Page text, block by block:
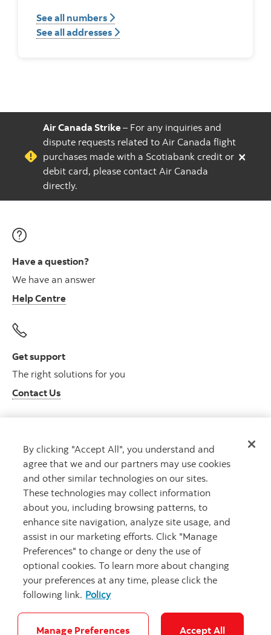
See all numbers
See all addresses
Air Canada Strike – For any inquiries and
dispute requests related to Air Canada flight
purchases made with a Scotiabank credit or
debit card, please contact Air Canada
directly.
×
Have a question?
We have an answer
Help Centre
Get support
The right solutions for you
Contact Us
Get advice
Meet with an advisor
Book an appointment
Careers Bank your way
By clicking "Accept All", you understand and
agree that we and our partners may use cookies
and other similar technologies on our sites.
These technologies may collect information
about you, including browsing patterns, to
enhance site navigation, analyze site usage, and
assist in our marketing efforts. Click "Manage
Preferences" to change or deny the use of
optional cookies. To learn more about changing
your preferences at any time, please click the
following link. Policy
Manage Preferences Accept All